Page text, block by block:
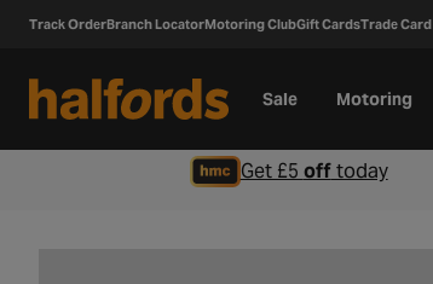
Track OrderBranch LocatorMotoring ClubGift CardsTrade Card
Sale Motoring
Get £5 offtoday